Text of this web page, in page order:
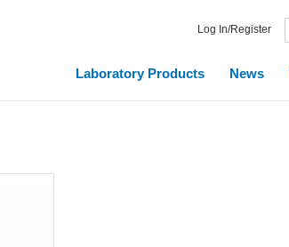
Log In/Register
Laboratory Products News